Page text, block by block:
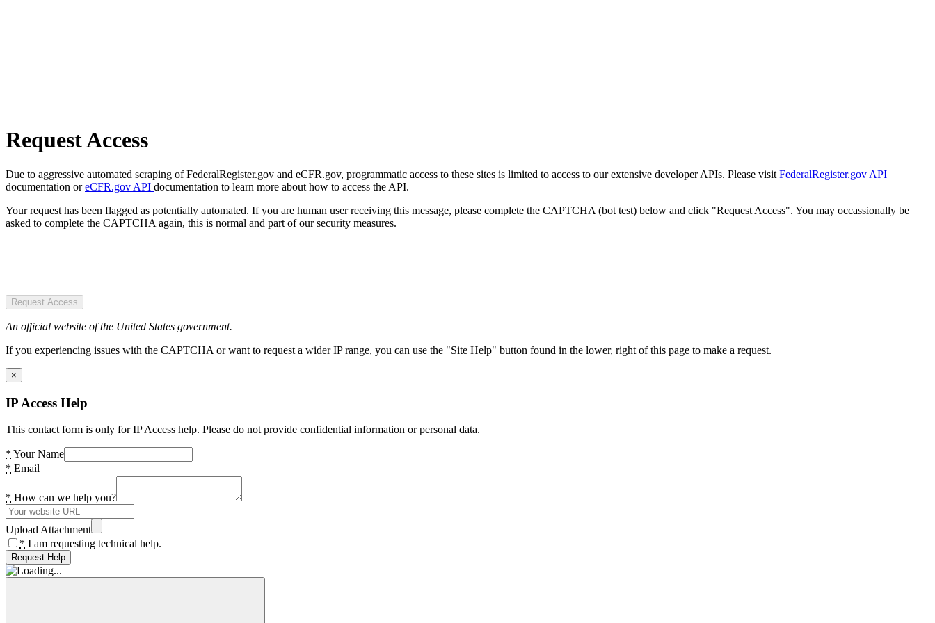
Request Access
Due to aggressive automated scraping of FederalRegister.gov and eCFR.gov, programmatic access to these sites is limited to access to our extensive developer APIs. Please visit FederalRegister.gov API
documentation oreCFR.gov API documentation to learn more about how to access the API.
Your request has been flagged as potentially automated. If you are human user receiving this message, please complete the CAPTCHA (bot test) below and click "Request Access". You may occassionally be
asked to complete the CAPTCHA again, this is normal and part of our security measures.
Request Access
An official website of the United States government.
If you experiencing issues with the CAPTCHA or want to request a wider IP range, you can use the "Site Help" button found in the lower, right of this page to make a request.
×
IP Access Help
This contact form is only for IP Access help. Please do not provide confidential information or personal data.
* Your Name
* Email
* How can we help you?
Upload Attachment
* I am requesting technical help.